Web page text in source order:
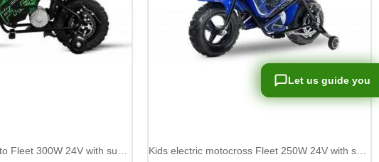
Kids electric minimoto Fleet 300W 24V with suspension Kids electric motocross Fleet 250W 24V with suspension
Let us guide you
Let us guide you